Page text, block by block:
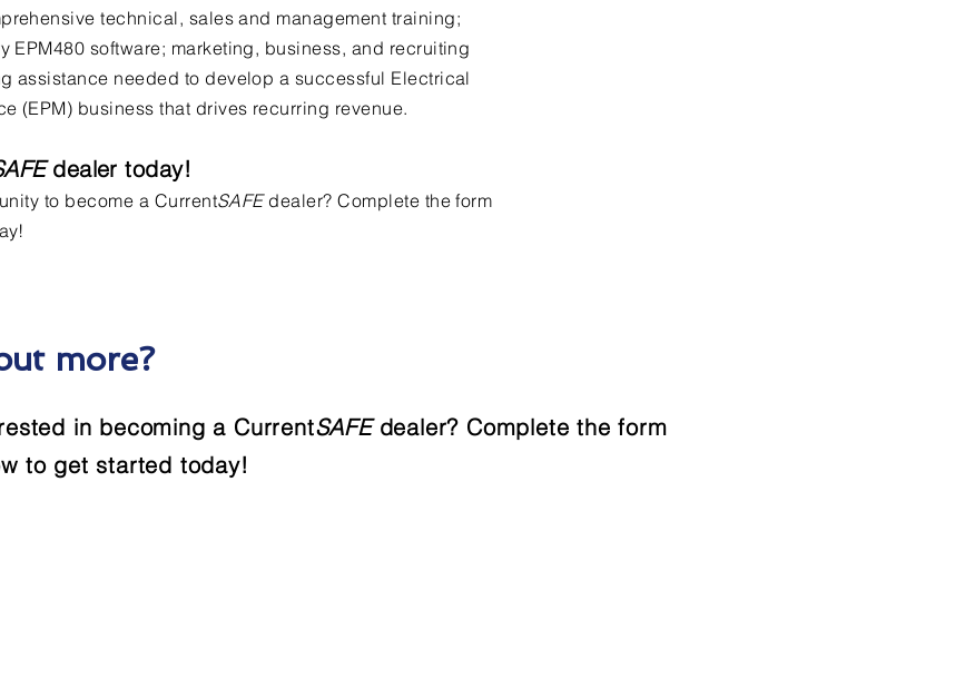
technical, sales and management training;
EPM480 software; marketing, business, and recruiting
assistance needed to develop a successful Electrical
(EPM) business that drives recurring revenue.
dealer today!
to become a CurrentSAFEdealer? Complete the form
more?
in becoming a CurrentSAFEdealer? Complete the form
to get started today!